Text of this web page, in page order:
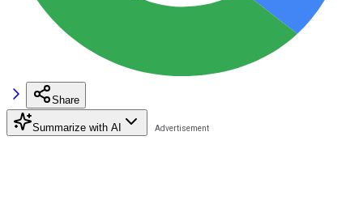
Share
Summarize with AI